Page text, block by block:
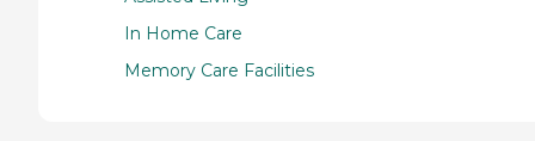
In Home Care
Memory Care Facilities